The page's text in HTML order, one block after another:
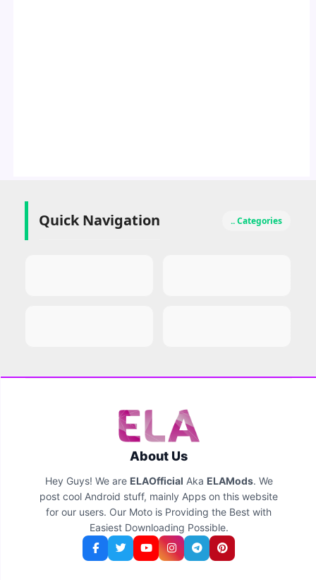
Quick Navigation .. Categories
About Us
Hey Guys! We are ELAOfficial Aka ELAMods. We
post cool Android stuff, mainly Apps on this website
for our users. Our Moto is Providing the Best with
Easiest Downloading Possible.